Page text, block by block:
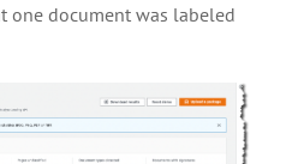
one document was labeled